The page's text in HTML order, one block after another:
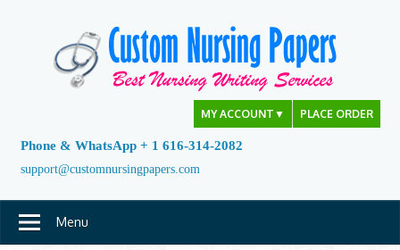
MY ACCOUNT ▼ PLACE ORDER
Phone & WhatsApp + 1 616-314-2082
support@customnursingpapers.com
Menu